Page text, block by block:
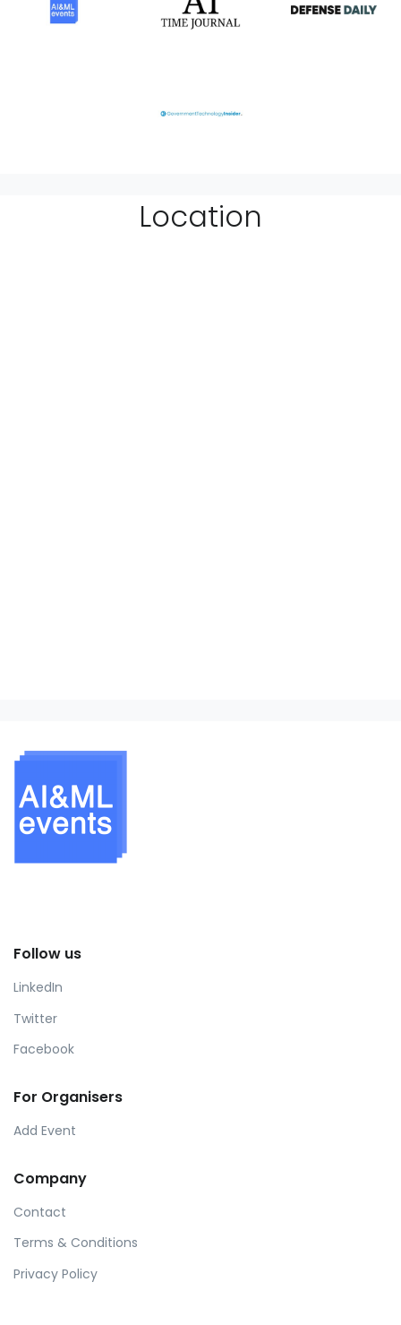
Location
Follow us
LinkedIn
Twitter
Facebook
For Organisers
Add Event
Company
Contact
Terms & Conditions
Privacy Policy